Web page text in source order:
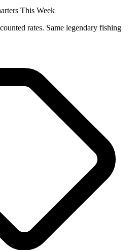
This Week
rates. Same legendary fishing